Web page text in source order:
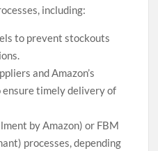
including:
to prevent stockouts
and Amazon’s
timely delivery of
by Amazon) or FBM
processes, depending